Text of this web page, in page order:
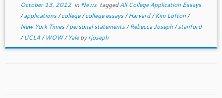
October 13, 2012in News taggedAll College Application Essays
/applications/college/college essays/Harvard/Kim Lofton/
New York Times/personal statements/Rebecca Joseph/stanford
/UCLA/ WOW/ Yalebyrjoseph